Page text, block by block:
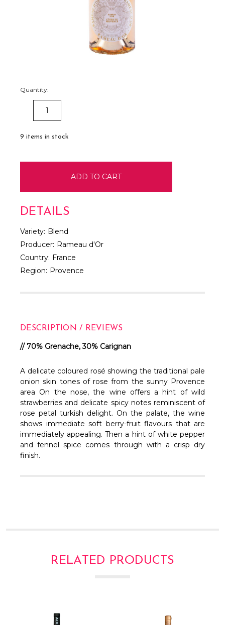
Quantity:
DECREASE
QUANTITY:
9 items in stock
DETAILS
Variety: Blend
Producer: Rameau d'Or
Country: France
Region: Provence
DESCRIPTION / REVIEWS
// 70% Grenache, 30% Carignan
A delicate coloured rosé showing the traditional pale
onion skin tones of rose from the sunny Provence
area On the nose, the wine offers a hint of wild
strawberries and delicate spicy notes reminiscent of
rose petal turkish delight. On the palate, the wine
shows immediate soft berry-fruit flavours that are
immediately appealing. Then a hint of white pepper
and fennel spice comes through with a crisp dry
finish.
RELATED PRODUCTS